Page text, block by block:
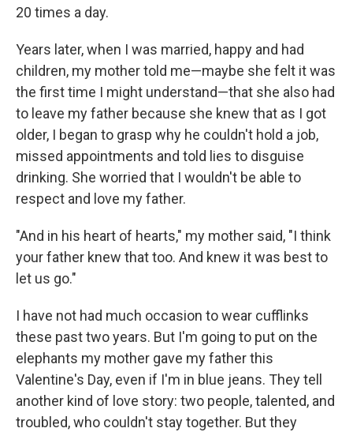
20 times a day.
Years later, when I was married, happy and had
children, my mother told me—maybe she felt it was
the first time I might understand—that she also had
to leave my father because she knew that as I got
older, I began to grasp why he couldn't hold a job,
missed appointments and told lies to disguise
drinking. She worried that I wouldn't be able to
respect and love my father.
"And in his heart of hearts," my mother said, "I think
your father knew that too. And knew it was best to
let us go."
I have not had much occasion to wear cufflinks
these past two years. But I'm going to put on the
elephants my mother gave my father this
Valentine's Day, even if I'm in blue jeans. They tell
another kind of love story: two people, talented, and
troubled, who couldn't stay together. But they